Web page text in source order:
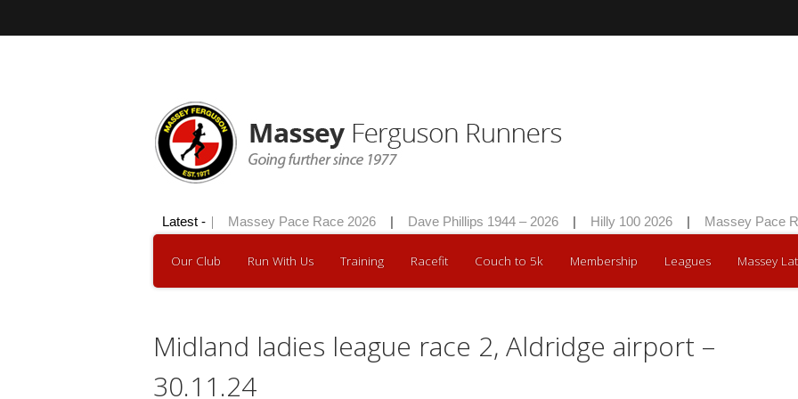
Latest -
Hilly 100 2026 | Massey Pace Race 2026 Dave Phillips 1944 – 2026 Hilly 100 2026 Massey Pace
Our Club Run With Us Training Racefit Couch to 5k Membership Leagues Massey
Midland ladies league race 2, Aldridge airport –
30.11.24